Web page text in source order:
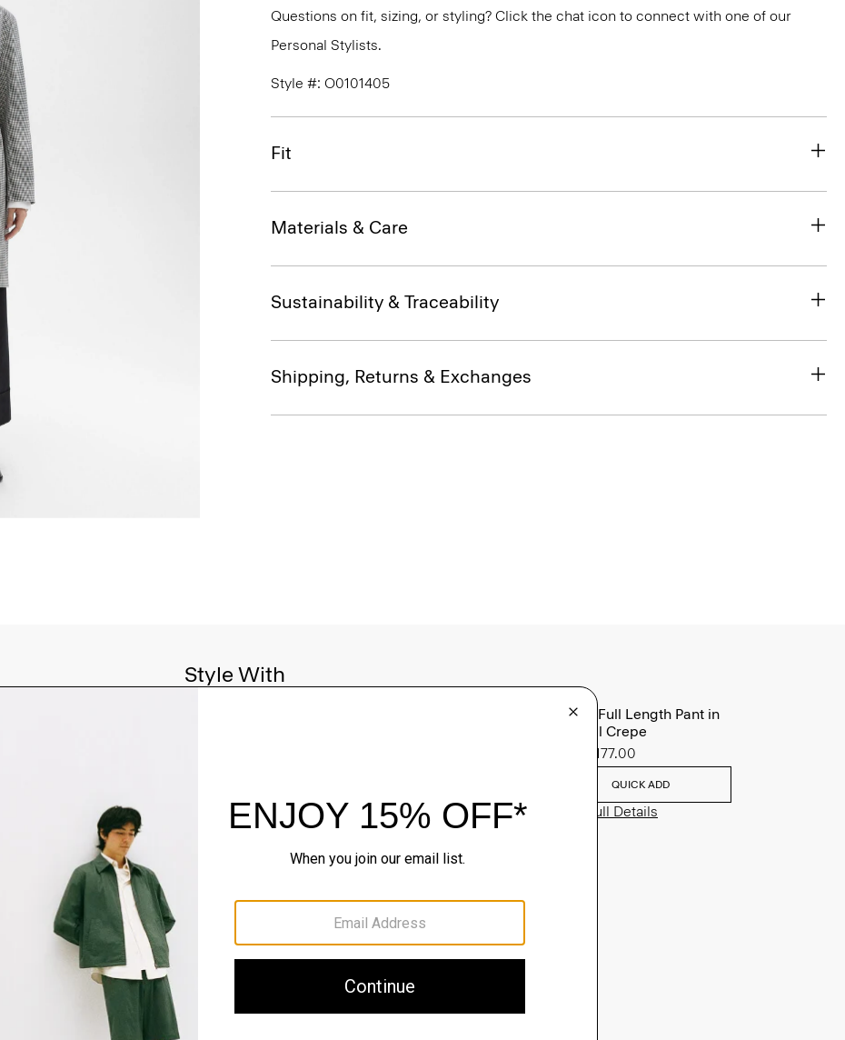
Questions on fit, sizing, or styling? Click the chat icon to connect with one of our
Personal Stylists.
Style #: O0101405
Fit
Materials & Care
Sustainability & Traceability
Shipping, Returns & Exchanges
Style With
Treeca Full Length Pant in
Admiral Crepe
$177.00
QUICK ADD
View Full Details